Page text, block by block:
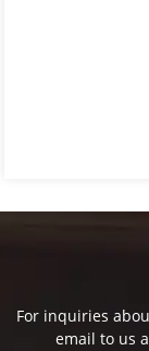
For inquiries
email to us